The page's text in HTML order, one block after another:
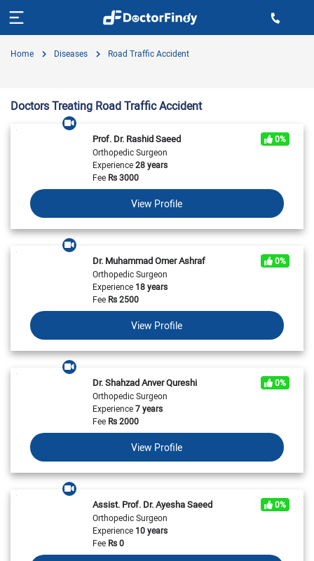
Home Diseases Road Traffic Accident
Doctors Treating Road Traffic Accident
Prof. Dr. Rashid Saeed
0%
Orthopedic Surgeon
Experience28 years
FeeRs3000
View Profile
Dr. Muhammad Omer Ashraf
0%
Orthopedic Surgeon
Experience18 years
FeeRs2500
View Profile
Dr. Shahzad Anver Qureshi
0%
Orthopedic Surgeon
Experience7 years
FeeRs2000
View Profile
Assist. Prof. Dr. Ayesha Saeed
0%
Orthopedic Surgeon
Experience10 years
FeeRs0